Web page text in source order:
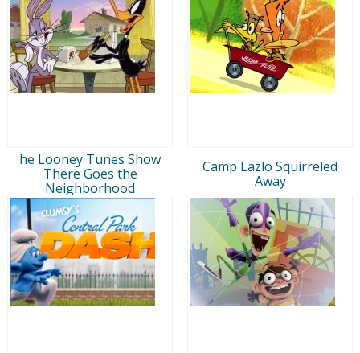
he Looney Tunes Show
There Goes the
Neighborhood
Camp Lazlo Squirreled
Away